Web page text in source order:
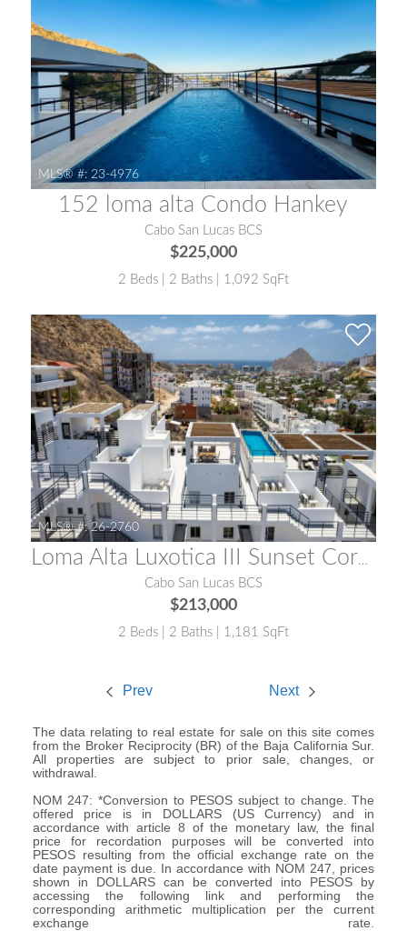
MLS® #: 23-4976
152 loma alta Condo Hankey
Cabo San Lucas BCS
$225,000
2 Beds | 2 Baths | 1,092 SqFt
MLS® #: 26-2760
Loma Alta Luxotica III Sunset Corner Condo
Cabo San Lucas BCS
$213,000
2 Beds | 2 Baths | 1,181 SqFt
Prev Next
The data relating to real estate for sale on this site comes
from the Broker Reciprocity (BR) of the Baja California Sur.
All properties are subject to prior sale, changes, or
withdrawal.
NOM 247: *Conversion to PESOS subject to change. The
offered price is in DOLLARS (US Currency) and in
accordance with article 8 of the monetary law, the final
price for recordation purposes will be converted into
PESOS resulting from the official exchange rate on the
date payment is due. In accordance with NOM 247, prices
shown in DOLLARS can be converted into PESOS by
accessing the following link and performing the
corresponding arithmetic multiplication per the current
exchange rate.